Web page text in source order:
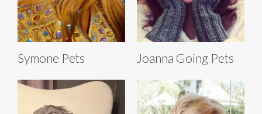
Symone Pets Joanna Going Pets